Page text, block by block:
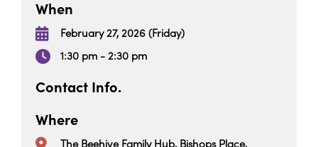
When
February 27, 2026 (Friday)
1:30 pm - 2:30 pm
Contact Info.
Where
The Beehive Family Hub, Bishops Place,